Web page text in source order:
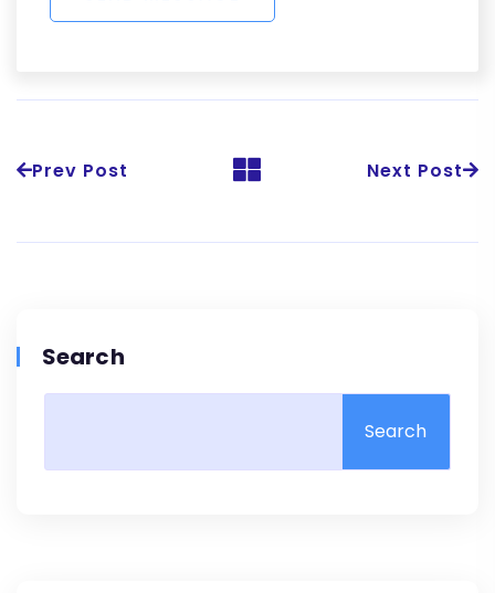
Prev Post Next Post
Search
Search